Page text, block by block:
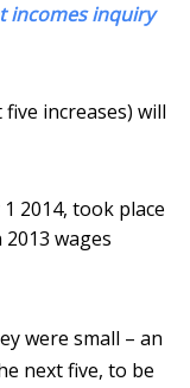
incomes inquiry
increases) will
2014, took place
wages
were small – an
next five, to be